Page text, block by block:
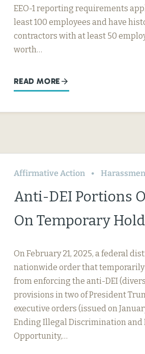
EEO-1 reporting requirements
least 100 employees and have
contractors with at least 50
worth…
READ MORE
Affirmative Action
Anti-DEI Portions
On Temporary Hold
On February 21, 2025, a federal
nationwide order that
from enforcing the anti-DEI
provisions in two of President
executive orders (issued on
Ending Illegal Discrimination
Opportunity,…